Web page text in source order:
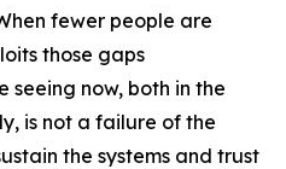
fewer people are
those gaps
seeing now, both in the
is not a failure of the
the systems and trust